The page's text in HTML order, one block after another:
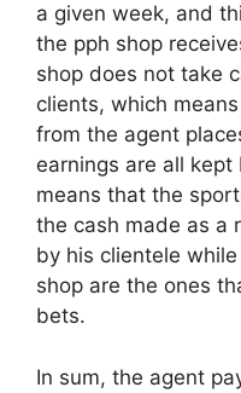
a given week, and
the pph shop
shop does not take
clients, which
from the agent
earnings are all
means that the
the cash made as a
by his clientele
shop are the ones
bets.
In sum, the agent